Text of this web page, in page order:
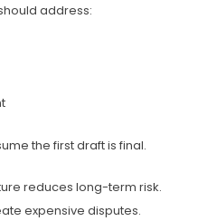
address:
the first draft is final.
reduces long-term risk.
expensive disputes.